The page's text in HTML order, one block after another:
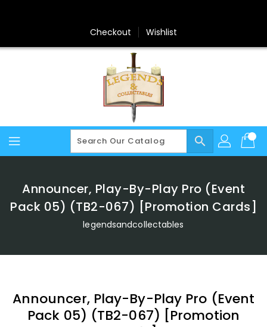
Checkout Wishlist
search
Announcer, Play-By-Play Pro (Event
Pack 05) (TB2-067) [Promotion Cards]
legendsandcollectables
Announcer, Play-By-Play Pro (Event
Pack 05) (TB2-067) [Promotion